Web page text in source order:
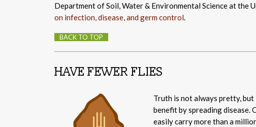
Department of Soil, Water & Environmental Science at the
on infection, disease, and germ control.
BACK TO TOP
HAVE FEWER FLIES
Truth is not always pretty,
benefit by spreading disease.
easily carry more than a